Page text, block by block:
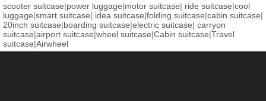
scooter suitcase|power luggage|motor suitcase| ride suitcase|cool
luggage|smart suitcase| idea suitcase|folding suitcase|cabin suitcase|
20inch suitcase|boarding suitcase|electric suitcase| carryon
suitcase|airport suitcase|wheel suitcase|Cabin suitcase|Travel
suitcase|Airwheel